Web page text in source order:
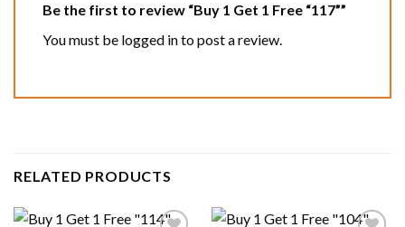
Be the first to review “Buy 1 Get 1 Free “117””
You must be logged into post a review.
RELATED PRODUCTS